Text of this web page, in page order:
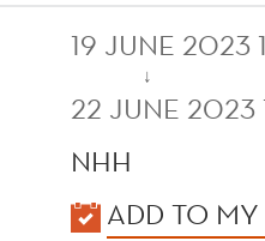
19 JUNE 2023
↓
22 JUNE
NHH
ADD TO